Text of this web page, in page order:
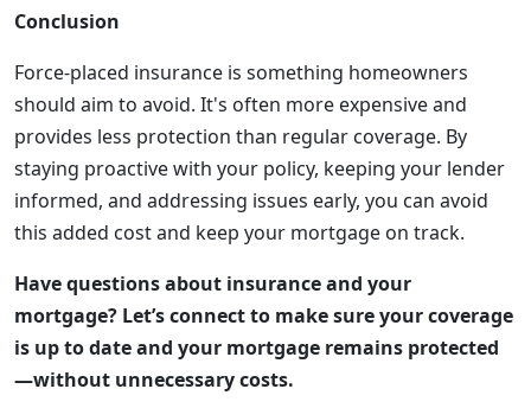
Conclusion
Force-placed insurance is something homeowners
should aim to avoid. It's often more expensive and
provides less protection than regular coverage. By
staying proactive with your policy, keeping your lender
informed, and addressing issues early, you can avoid
this added cost and keep your mortgage on track.
Have questions about insurance and your
mortgage? Let’s connect to make sure your coverage
is up to date and your mortgage remains protected
—without unnecessary costs.